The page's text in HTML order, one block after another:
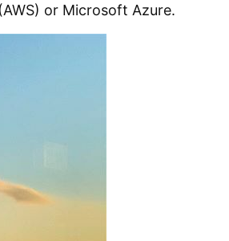
or Microsoft Azure.